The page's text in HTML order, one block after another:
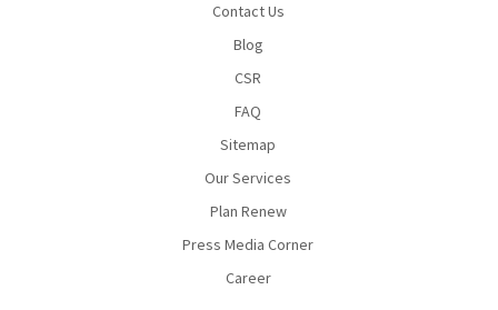
Contact Us
Blog
CSR
FAQ
Sitemap
Our Services
Plan Renew
Press Media Corner
Career